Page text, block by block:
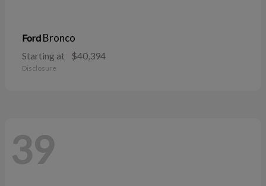
Ford Bronco
Starting at $40,394
Disclosure
39